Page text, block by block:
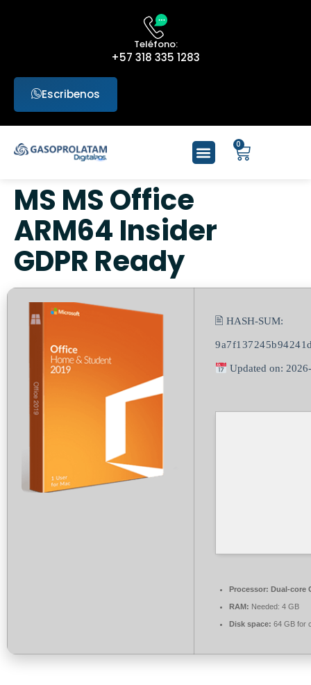
Teléfono:
+57 318 335 1283
Escribenos
0
MS MS Office
ARM64 Insider
GDPR Ready
🖹 HASH-SUM:
Updated on:
Processor: Dual-core
RAM: Needed: 4 GB
Disk space: 64 GB for